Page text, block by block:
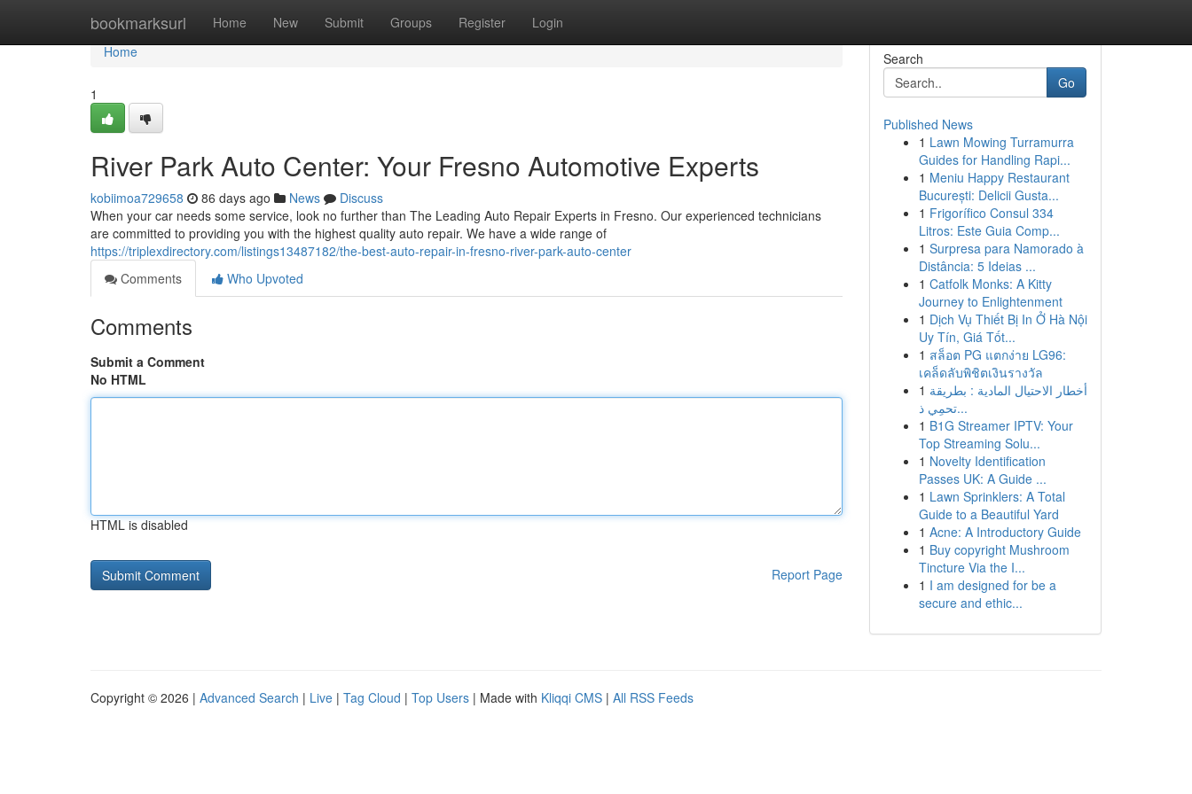
bookmarksurl Home New Submit Groups Register Login
Home
Home
1
River Park Auto Center: Your Fresno Automotive Experts
kobiimoa729658 86 days ago News
Discuss
When your car needs some service, look no further than The Leading Auto Repair Experts in Fresno. Our experienced technicians
are committed to providing you with the highest quality auto repair. We have a wide range of
https://triplexdirectory.com/listings13487182/the-best-auto-repair-in-fresno-river-park-auto-center
Comments
Who Upvoted
Comments
Submit a Comment
No HTML
HTML is disabled
Report Page
Search
Go
Published News
1 Lawn Mowing Turramurra
Guides for Handling Rapi...
1 Meniu Happy Restaurant
București: Delicii Gusta...
1 Frigorífico Consul 334
Litros: Este Guia Comp...
1 Surpresa para Namorado à
Distância: 5 Ideias ...
1 Catfolk Monks: A Kitty
Journey to Enlightenment
1 Dịch Vụ Thiết Bị In Ở Hà Nội
Uy Tín, Giá Tốt...
1 สล็อต PG แตกง่าย LG96:
เคล็ดลับพิชิตเงินรางวัล
1 أخطار الاحتيال المادية : بطريقة
تحمِي ذ...
1 B1G Streamer IPTV: Your
Top Streaming Solu...
1 Novelty Identification
Passes UK: A Guide ...
1 Lawn Sprinklers: A Total
Guide to a Beautiful Yard
1 Acne: A Introductory Guide
1 Buy copyright Mushroom
Tincture Via the I...
1 I am designed for be a
secure and ethic...
Copyright © 2026 | Advanced Search | Live | Tag Cloud | Top Users | Made with Kliqqi CMS | All RSS Feeds